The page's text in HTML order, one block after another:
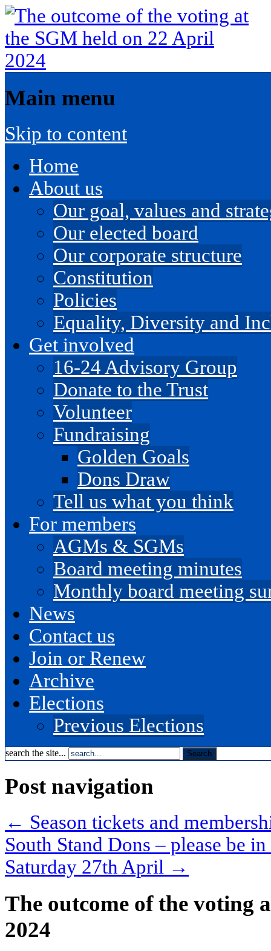
Main menu
Skip to content
Home
About us
Our goal, values and
Our elected board
Our corporate structure
Constitution
Policies
Equality, Diversity and
Get involved
16-24 Advisory Group
Donate to the Trust
Volunteer
Fundraising
Golden Goals
Dons Draw
Tell us what you think
For members
AGMs & SGMs
Board meeting minutes
Monthly board meeting
News
Contact us
Join or Renew
Archive
Elections
Previous Elections
search the site...
Post navigation
← Season tickets and
South Stand Dons – please be
Saturday 27th April →
The outcome of the voting
2024